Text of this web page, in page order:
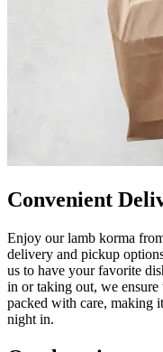
Convenient
Enjoy our lamb korma
delivery and pickup
us to have your favorite
in or taking out, we ensure
packed with care, making
night in.